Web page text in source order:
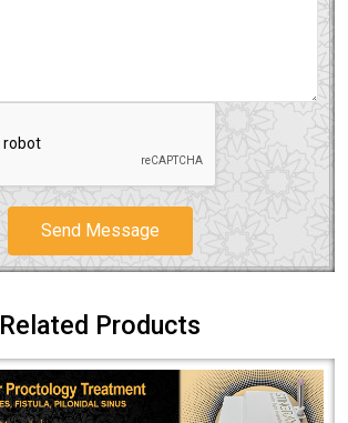
Send Message
Related Products